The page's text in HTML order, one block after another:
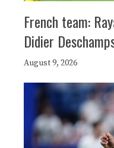
French team:
Didier
August 9, 2026